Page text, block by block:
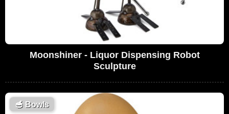
Moonshiner - Liquor Dispensing Robot
Sculpture
🥣 Bowls